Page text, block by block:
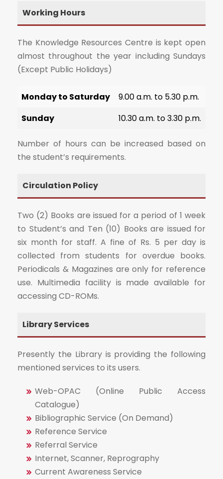
Working Hours
The Knowledge Resources Centre is kept open
almost throughout the year including Sundays
(Except Public Holidays)
Monday to Saturday
9.00 a.m. to 5.30 p.m.
Sunday
10.30 a.m. to 3.30 p.m.
Number of hours can be increased based on
the student’s requirements.
Circulation Policy
Two (2) Books are issued for a period of 1 week
to Student’s and Ten (10) Books are issued for
six month for staff. A fine of Rs. 5 per day is
collected from students for overdue books.
Periodicals & Magazines are only for reference
use. Multimedia facility is made available for
accessing CD-ROMs.
Library Services
Presently the Library is providing the following
mentioned services to its users.
Web-OPAC (Online Public Access
Catalogue)
Bibliographic Service (On Demand)
Reference Service
Referral Service
Internet, Scanner, Reprography
Current Awareness Service